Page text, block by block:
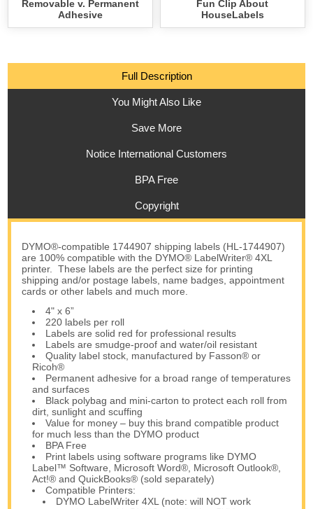
Removable v. Permanent
Adhesive
Fun Clip About
HouseLabels
Full Description
You Might Also Like
Save More
Notice International Customers
BPA Free
Copyright
DYMO®-compatible 1744907 shipping labels (HL-1744907)
are 100% compatible with the DYMO® LabelWriter® 4XL
printer. These labels are the perfect size for printing
shipping and/or postage labels, name badges, appointment
cards or other labels and much more.
4" x 6”
220 labels per roll
Labels are solid red for professional results
Labels are smudge-proof and water/oil resistant
Quality label stock, manufactured by Fasson® or
Ricoh®
Permanent adhesive for a broad range of temperatures
and surfaces
Black polybag and mini-carton to protect each roll from
dirt, sunlight and scuffing
Value for money – buy this brand compatible product
for much less than the DYMO product
BPA Free
Print labels using software programs like DYMO
Label™ Software, Microsoft Word®, Microsoft Outlook®,
Act!® and QuickBooks® (sold separately)
Compatible Printers:
DYMO LabelWriter 4XL (note: will NOT work